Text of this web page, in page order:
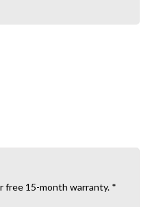
free 15-month warranty. *